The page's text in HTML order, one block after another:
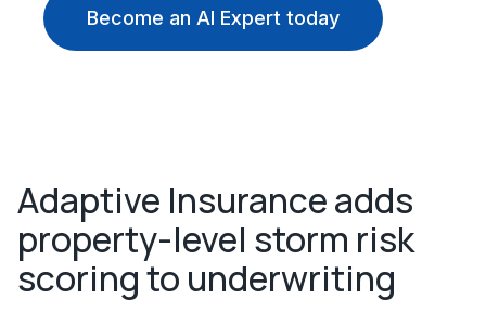
Become an AI Expert today
Adaptive Insurance adds
property-level storm risk
scoring to underwriting